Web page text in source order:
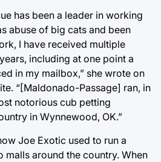
has been a leader in working
abuse of big cats and been
I have received multiple
including at one point a
in my mailbox,” she wrote on
“[Maldonado-Passage] ran, in
notorious cub petting
in Wynnewood, OK.”
Joe Exotic used to run a
around the country. When